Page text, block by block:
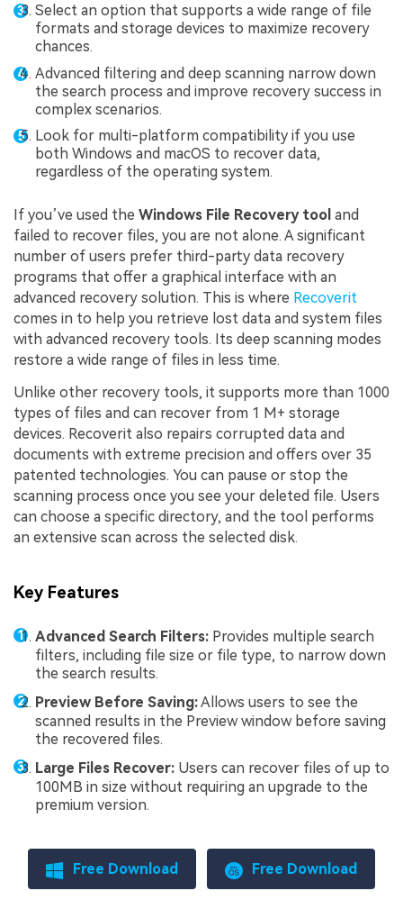
Select an option that supports a wide range of file
formats and storage devices to maximize recovery
chances.
Advanced filtering and deep scanning narrow down
the search process and improve recovery success in
complex scenarios.
Look for multi-platform compatibility if you use
both Windows and macOS to recover data,
regardless of the operating system.
If you’ve used the Windows File Recovery tool and
failed to recover files, you are not alone. A significant
number of users prefer third-party data recovery
programs that offer a graphical interface with an
advanced recovery solution. This is where Recoverit
comes in to help you retrieve lost data and system files
with advanced recovery tools. Its deep scanning modes
restore a wide range of files in less time.
Unlike other recovery tools, it supports more than 1000
types of files and can recover from 1 M+ storage
devices. Recoverit also repairs corrupted data and
documents with extreme precision and offers over 35
patented technologies. You can pause or stop the
scanning process once you see your deleted file. Users
can choose a specific directory, and the tool performs
an extensive scan across the selected disk.
Key Features
Advanced Search Filters: Provides multiple search
filters, including file size or file type, to narrow down
the search results.
Preview Before Saving:Allows users to see the
scanned results in the Preview window before saving
the recovered files.
Large Files Recover: Users can recover files of up to
100MB in size without requiring an upgrade to the
premium version.
Free Download Free Download